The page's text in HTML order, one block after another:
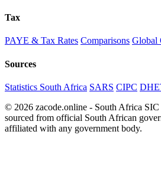
Tax
PAYE & Tax Rates Comparisons Global
Sources
Statistics South Africa SARS CIPC
© 2026 zacode.online - South Africa
sourced from official South African
affiliated with any government body.